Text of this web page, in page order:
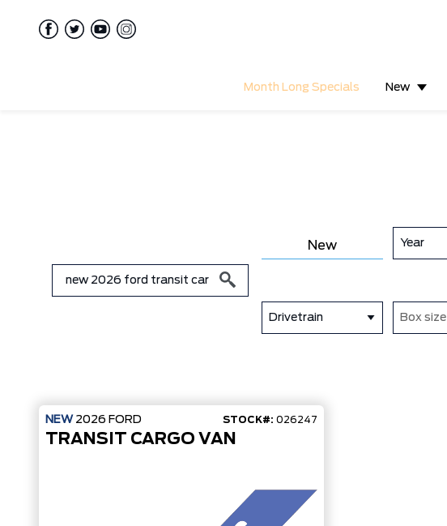
Month Long Specials New
New Year
Drivetrain Box size
NEW 2026 FORD STOCK#: 026247
TRANSIT CARGO VAN